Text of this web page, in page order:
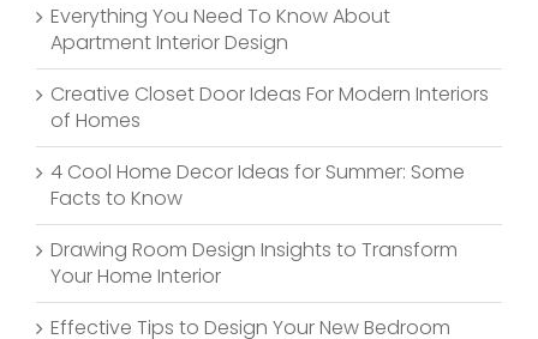
Everything You Need To Know About
Apartment Interior Design
Creative Closet Door Ideas For Modern Interiors
of Homes
4 Cool Home Decor Ideas for Summer: Some
Facts to Know
Drawing Room Design Insights to Transform
Your Home Interior
Effective Tips to Design Your New Bedroom